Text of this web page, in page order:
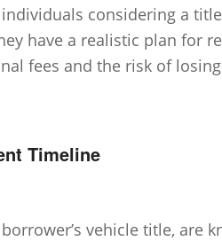
considering a
have a realistic plan for
fees and the risk of
Timeline
vehicle title, are